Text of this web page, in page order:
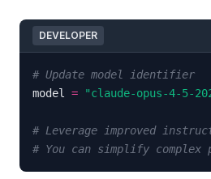
DEVELOPER
# Update model identifier
model = "claude-opus-4-5-
# Leverage improved
# You can simplify complex